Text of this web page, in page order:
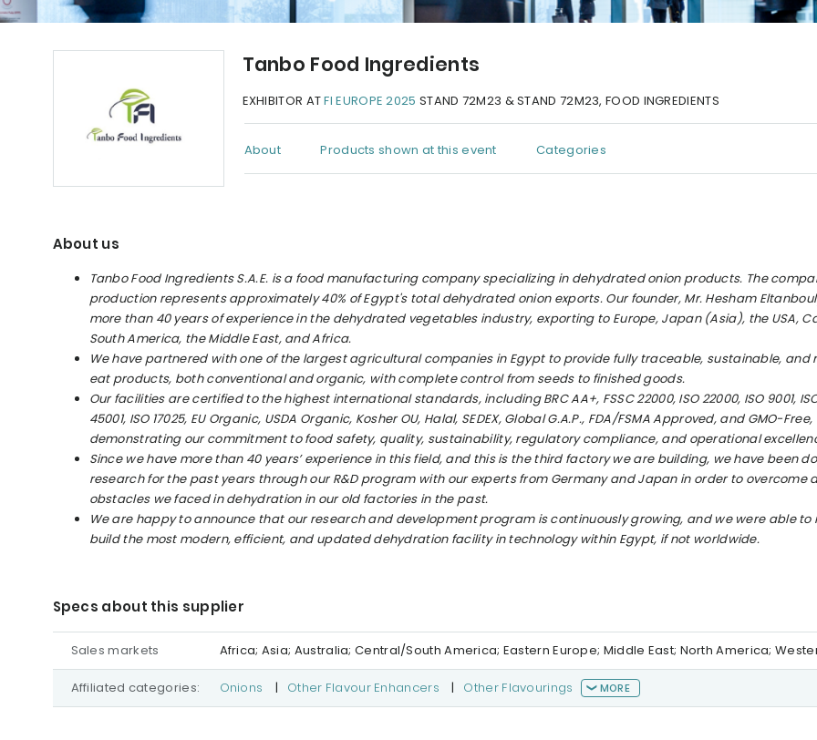
Tanbo Food Ingredients
EXHIBITOR ATFI EUROPE 2025 STAND 72M23 & STAND 72M23, FOOD INGREDIENTS
About Products shown at this event Categories
About us
Tanbo Food Ingredients S.A.E. is a food manufacturing company specializing in dehydrated onion products. The
production represents approximately 40% of Egypt's total dehydrated onion exports. Our founder, Mr. Hesham
more than 40 years of experience in the dehydrated vegetables industry, exporting to Europe, Japan (Asia), the USA,
South America, the Middle East, and Africa.
We have partnered with one of the largest agricultural companies in Egypt to provide fully traceable, sustainable,
eat products, both conventional and organic, with complete control from seeds to finished goods.
Our facilities are certified to the highest international standards, including BRC AA+, FSSC 22000, ISO 22000, ISO 9001, ISO
45001, ISO 17025, EU Organic, USDA Organic, Kosher OU, Halal, SEDEX, Global G.A.P., FDA/FSMA Approved, and GMO-Free,
demonstrating our commitment to food safety, quality, sustainability, regulatory compliance, and operational
Since we have more than 40 years’ experience in this field, and this is the third factory we are building, we have been
research for the past years through our R&D program with our experts from Germany and Japan in order to overcome
obstacles we faced in dehydration in our old factories in the past.
We are happy to announce that our research and development program is continuously growing, and we were able to
build the most modern, efficient, and updated dehydration facility in technology within Egypt, if not worldwide.
Specs about this supplier
Sales markets Africa; Asia; Australia; Central/South America; Eastern Europe; Middle East; North America;
Affiliated categories: Onions | Other Flavour Enhancers | Other Flavourings MORE